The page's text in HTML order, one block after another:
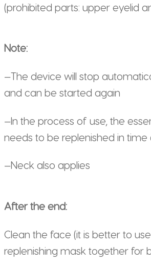
(prohibited parts: upper eyelid
Note:
—The device will stop
and can be started again
—In the process of use, the
needs to be replenished in time
—Neck also applies
After the end:
Clean the face (it is better to
replenishing mask together for